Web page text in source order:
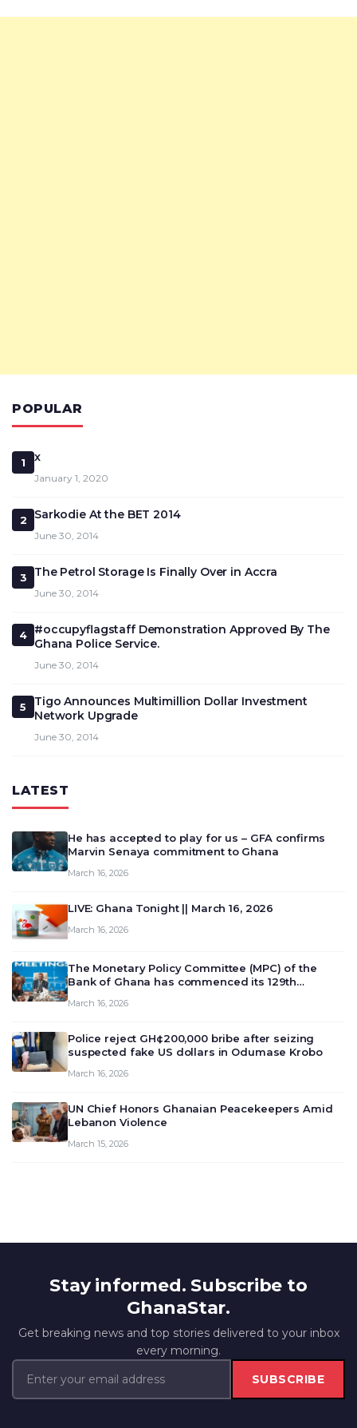
POPULAR
1 x
January 1, 2020
2 Sarkodie At the BET 2014
June 30, 2014
3 The Petrol Storage Is Finally Over in Accra
June 30, 2014
4
#occupyflagstaff Demonstration Approved By The
Ghana Police Service.
June 30, 2014
5
Tigo Announces Multimillion Dollar Investment
Network Upgrade
June 30, 2014
LATEST
He has accepted to play for us – GFA confirms
Marvin Senaya commitment to Ghana
March 16, 2026
LIVE: Ghana Tonight || March 16, 2026
March 16, 2026
The Monetary Policy Committee (MPC) of the
Bank of Ghana has commenced its 129th
deliberate on the country’s current economic
March 16, 2026
Police reject GH¢200,000 bribe after seizing
suspected fake US dollars in Odumase Krobo
March 16, 2026
UN Chief Honors Ghanaian Peacekeepers Amid
Lebanon Violence
March 15, 2026
Stay informed. Subscribe to
GhanaStar.
Get breaking news and top stories delivered to your inbox
every morning.
SUBSCRIBE